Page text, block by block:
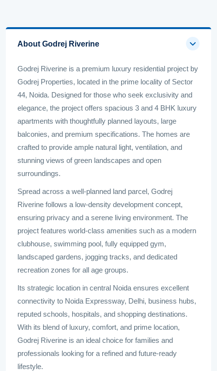
About Godrej Riverine
Godrej Riverine is a premium luxury residential project by
Godrej Properties, located in the prime locality of Sector
44, Noida. Designed for those who seek exclusivity and
elegance, the project offers spacious 3 and 4 BHK luxury
apartments with thoughtfully planned layouts, large
balconies, and premium specifications. The homes are
crafted to provide ample natural light, ventilation, and
stunning views of green landscapes and open
surroundings.
Spread across a well-planned land parcel, Godrej
Riverine follows a low-density development concept,
ensuring privacy and a serene living environment. The
project features world-class amenities such as a modern
clubhouse, swimming pool, fully equipped gym,
landscaped gardens, jogging tracks, and dedicated
recreation zones for all age groups.
Its strategic location in central Noida ensures excellent
connectivity to Noida Expressway, Delhi, business hubs,
reputed schools, hospitals, and shopping destinations.
With its blend of luxury, comfort, and prime location,
Godrej Riverine is an ideal choice for families and
professionals looking for a refined and future-ready
lifestyle.